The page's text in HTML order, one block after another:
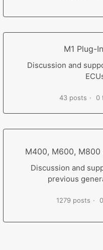
M1 Plug-
Discussion and
43 posts 0
M400, M600, M800
Discussion and
previous
1279 posts